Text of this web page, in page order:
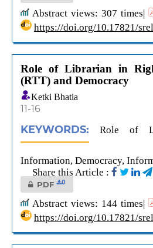
Abstract views: 307 times|
https://doi.org/10.17821/
Role of Librarian in
(RTT) and Democracy
Ketki Bhatia
11-16
KEYWORDS: Role of
Information, Democracy,
Share this Article :
PDF 0
Abstract views: 144 times|
https://doi.org/10.17821/